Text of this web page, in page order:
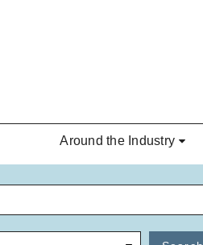
Around the Industry